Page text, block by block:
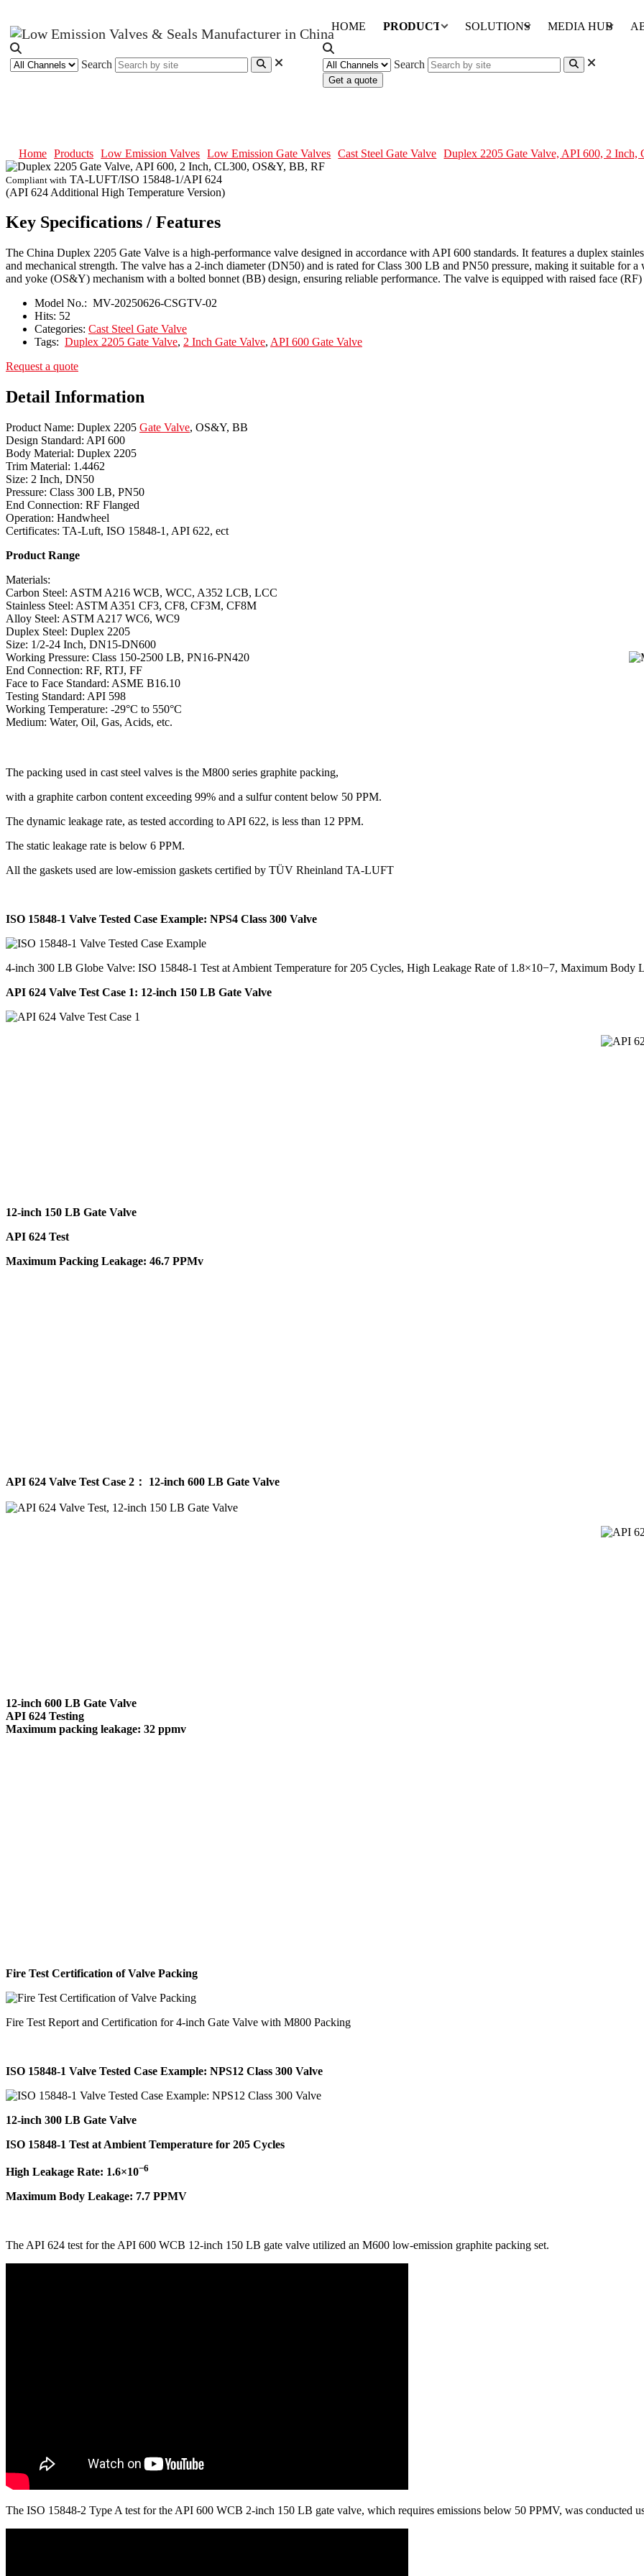
Search
HOME PRODUCTS SOLUTIONS MEDIA HUB
Search
Get a quote
Home Products Low Emission Valves Low Emission Gate Valves Cast Steel Gate Valve Duplex 2205 Gate Valve, API 600, 2
Compliant with TA-LUFT/ISO 15848-1/API 624
(API 624 Additional High Temperature Version)
Key Specifications / Features
The China Duplex 2205 Gate Valve is a high-performance valve designed in accordance with API 600 standards. It features a duplex
and mechanical strength. The valve has a 2-inch diameter (DN50) and is rated for Class 300 LB and PN50 pressure, making it suitable for
and yoke (OS&Y) mechanism with a bolted bonnet (BB) design, ensuring reliable performance. The valve is equipped with raised face (RF)
Model No.: MV-20250626-CSGTV-02
Hits: 52
Categories: Cast Steel Gate Valve
Tags: Duplex 2205 Gate Valve, 2 Inch Gate Valve, API 600 Gate Valve
Request a quote
Detail Information
Product Name: Duplex 2205 Gate Valve, OS&Y, BB
Design Standard: API 600
Body Material: Duplex 2205
Trim Material: 1.4462
Size: 2 Inch, DN50
Pressure: Class 300 LB, PN50
End Connection: RF Flanged
Operation: Handwheel
Certificates: TA-Luft, ISO 15848-1, API 622, ect
Product Range
Materials:
Carbon Steel: ASTM A216 WCB, WCC, A352 LCB, LCC
Stainless Steel: ASTM A351 CF3, CF8, CF3M, CF8M
Alloy Steel: ASTM A217 WC6, WC9
Duplex Steel: Duplex 2205
Size: 1/2-24 Inch, DN15-DN600
Working Pressure: Class 150-2500 LB, PN16-PN420
End Connection: RF, RTJ, FF
Face to Face Standard: ASME B16.10
Testing Standard: API 598
Working Temperature: -29°C to 550°C
Medium: Water, Oil, Gas, Acids, etc.
The packing used in cast steel valves is the M800 series graphite packing,
with a graphite carbon content exceeding 99% and a sulfur content below 50 PPM.
The dynamic leakage rate, as tested according to API 622, is less than 12 PPM.
The static leakage rate is below 6 PPM.
All the gaskets used are low-emission gaskets certified by TÜV Rheinland TA-LUFT
ISO 15848-1 Valve Tested Case Example: NPS4 Class 300 Valve
4-inch 300 LB Globe Valve: ISO 15848-1 Test at Ambient Temperature for 205 Cycles, High Leakage Rate of 1.8×10−7, Maximum Body
API 624 Valve Test Case 1: 12-inch 150 LB Gate Valve
12-inch 150 LB Gate Valve
API 624 Test
Maximum Packing Leakage: 46.7 PPMv
API 624 Valve Test Case 2： 12-inch 600 LB Gate Valve
12-inch 600 LB Gate Valve
API 624 Testing
Maximum packing leakage: 32 ppmv
Fire Test Certification of Valve Packing
Fire Test Report and Certification for 4-inch Gate Valve with M800 Packing
ISO 15848-1 Valve Tested Case Example: NPS12 Class 300 Valve
12-inch 300 LB Gate Valve
ISO 15848-1 Test at Ambient Temperature for 205 Cycles
High Leakage Rate: 1.6×10−6
Maximum Body Leakage: 7.7 PPMV
The API 624 test for the API 600 WCB 12-inch 150 LB gate valve utilized an M600 low-emission graphite packing set.
The ISO 15848-2 Type A test for the API 600 WCB 2-inch 150 LB gate valve, which requires emissions below 50 PPMV, was conducted